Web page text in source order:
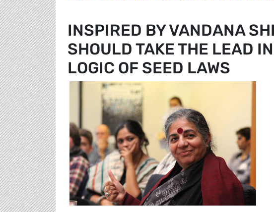
INSPIRED BY VANDANA
SHOULD TAKE THE LEAD
LOGIC OF SEED LAWS